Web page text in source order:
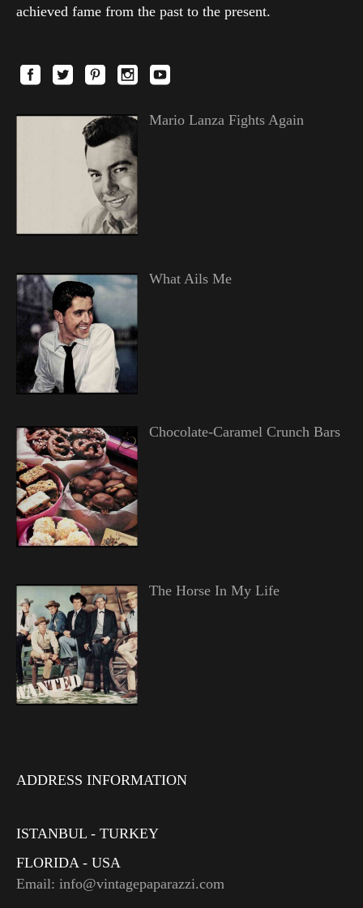
achieved fame from the past to the present.
Mario Lanza Fights Again
What Ails Me
Chocolate-Caramel Crunch Bars
The Horse In My Life
ADDRESS INFORMATION
ISTANBUL - TURKEY
FLORIDA - USA
Email: info@vintagepaparazzi.com